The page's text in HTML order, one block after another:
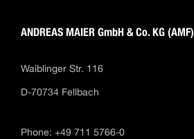
ANDREAS MAIER GmbH & Co. KG (AMF)
Waiblinger Str. 116
D-70734 Fellbach
Phone: +49 711 5766-0